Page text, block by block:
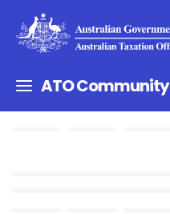
ATO Community